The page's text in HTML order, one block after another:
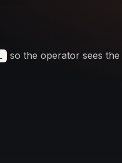
so the operator sees